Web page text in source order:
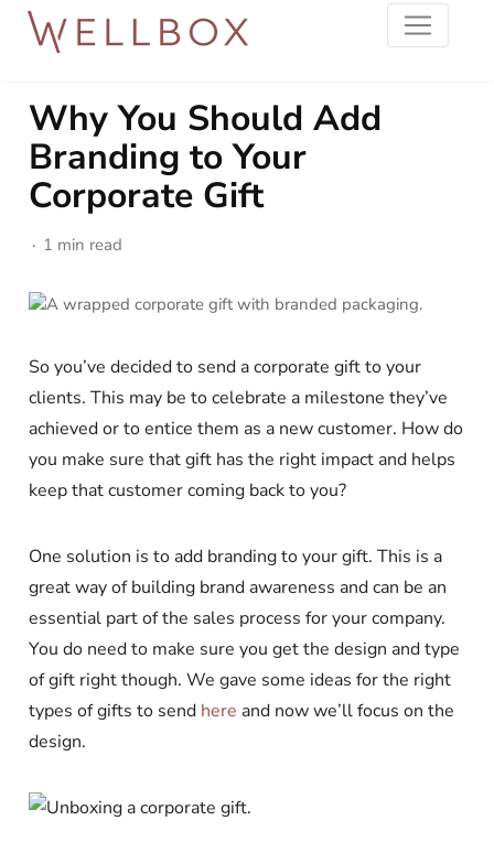
Why You Should Add
Branding to Your
Corporate Gift
1 min read
So you’ve decided to send a corporate gift to your
clients. This may be to celebrate a milestone they’ve
achieved or to entice them as a new customer. How do
you make sure that gift has the right impact and helps
keep that customer coming back to you?
One solution is to add branding to your gift. This is a
great way of building brand awareness and can be an
essential part of the sales process for your company.
You do need to make sure you get the design and type
of gift right though. We gave some ideas for the right
types of gifts to send here and now we’ll focus on the
design.